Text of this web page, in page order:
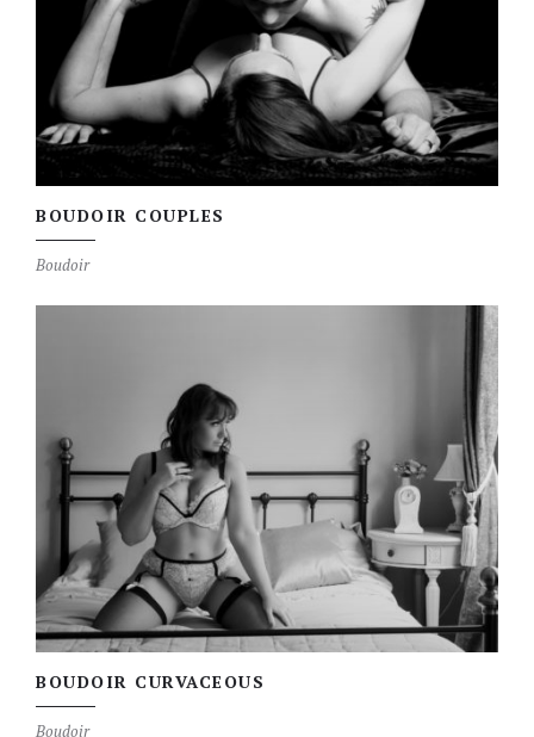
BOUDOIR COUPLES
Boudoir
BOUDOIR CURVACEOUS
Boudoir